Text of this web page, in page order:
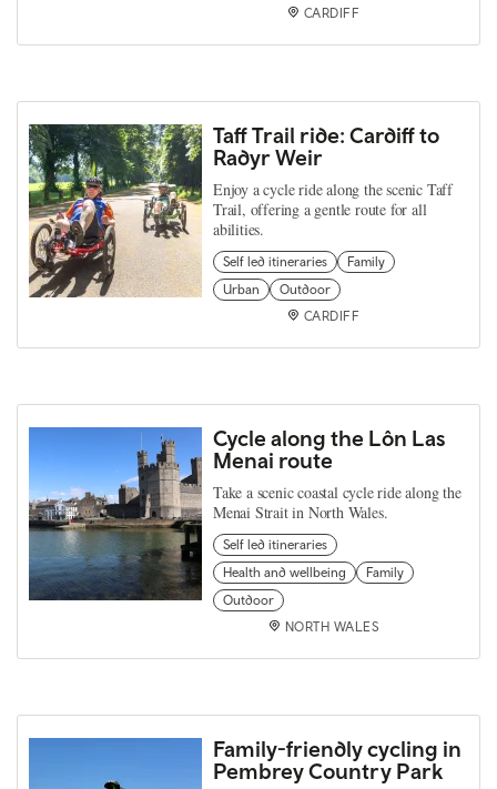
CARDIFF
Taff Trail ride: Cardiff to
Radyr Weir
Enjoy a cycle ride along the scenic Taff
Trail, offering a gentle route for all
abilities.
Self led itineraries
Family
Urban
Outdoor
CARDIFF
Cycle along the Lôn Las
Menai route
Take a scenic coastal cycle ride along the
Menai Strait in North Wales.
Self led itineraries
Health and wellbeing
Family
Outdoor
NORTH WALES
Family-friendly cycling in
Pembrey Country Park